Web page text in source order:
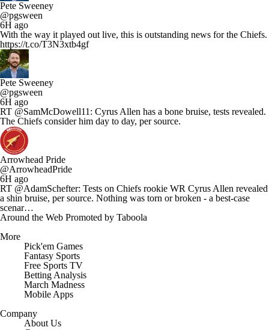
Pete Sweeney
@pgsween
6H ago
With the way it played out live, this is outstanding news for the Chiefs.
https://t.co/T3N3xtb4gf
Pete Sweeney
@pgsween
6H ago
RT @SamMcDowell11: Cyrus Allen has a bone bruise, tests revealed.
The Chiefs consider him day to day, per source.
Arrowhead Pride
@ArrowheadPride
6H ago
RT @AdamSchefter: Tests on Chiefs rookie WR Cyrus Allen revealed
a shin bruise, per source. Nothing was torn or broken - a best-case
scenar…
Around the Web Promoted by Taboola
More
Pick'em Games
Fantasy Sports
Free Sports TV
Betting Analysis
March Madness
Mobile Apps
Company
About Us